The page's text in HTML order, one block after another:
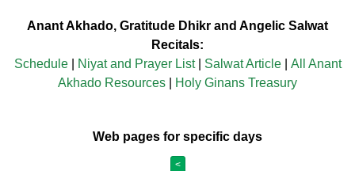
Anant Akhado, Gratitude Dhikr and Angelic Salwat
Recitals:
Schedule| Niyat and Prayer List| Salwat Article| All Anant
Akhado Resources
Holy Ginans Treasury
Web pages for specific days
<